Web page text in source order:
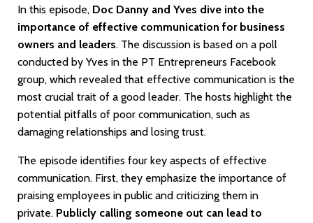
In this episode, Doc Danny and Yves dive into the
importance of effective communication for business
owners and leaders. The discussion is based on a poll
conducted by Yves in the PT Entrepreneurs Facebook
group, which revealed that effective communication is the
most crucial trait of a good leader. The hosts highlight the
potential pitfalls of poor communication, such as
damaging relationships and losing trust.
The episode identifies four key aspects of effective
communication. First, they emphasize the importance of
praising employees in public and criticizing them in
private. Publicly calling someone out can lead to